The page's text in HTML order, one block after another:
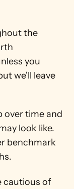
the
you
we'll leave
over time and
look like.
benchmark
cautious of